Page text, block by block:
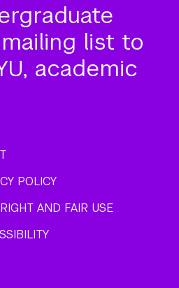
list to
academic
POLICY
AND FAIR USE